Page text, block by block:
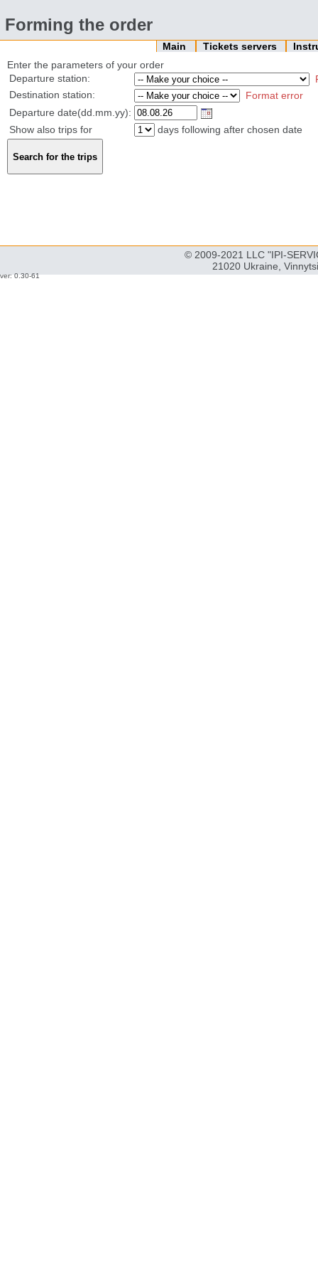
Forming the order
Main Tickets servers
Enter the parameters of your order
Departure station:
Destination station:
Format error
Departure date(dd.mm.yy):
Show also trips for
days following after chosen date
© 2009-2021 LLC "IPI-
21020 Ukraine,
ver: 0.30-61